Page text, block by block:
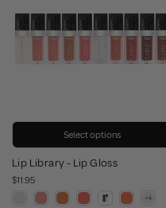
Select options
Lip Library - Lip Gloss
$11.95